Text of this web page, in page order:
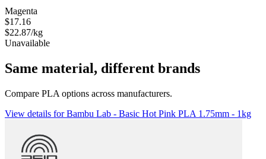
Magenta
$17.16
$22.87/kg
Unavailable
Same material, different brands
Compare PLA options across manufacturers.
View details for Bambu Lab - Basic Hot Pink PLA 1.75mm - 1kg